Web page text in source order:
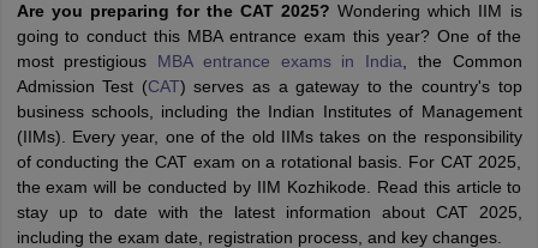
Cutoff
NMAT ResultNMAT Cutoff
Result
SNAP Cutoff
Result CMAT Cutoff
MAH MBA CET Admit Card MAH MBA CET Answer Key
Are you preparing for the CAT 2025? Wondering which IIM is
going to conduct this MBA entrance exam this year? One of the
most prestigious MBA entrance exams in India , the Common
Admission Test (CAT) serves as a gateway to the country's top
business schools, including the Indian Institutes of Management
(IIMs). Every year, one of the old IIMs takes on the responsibility
of conducting the CAT exam on a rotational basis. For CAT 2025,
the exam will be conducted by IIM Kozhikode. Read this article to
stay up to date with the latest information about CAT 2025,
including the exam date, registration process, and key changes.